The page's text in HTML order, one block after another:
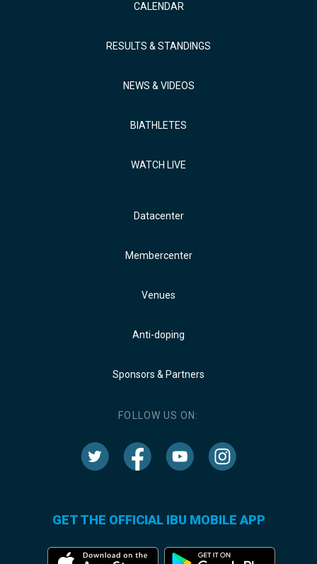
CALENDAR
RESULTS & STANDINGS
NEWS & VIDEOS
BIATHLETES
WATCH LIVE
Datacenter
Membercenter
Venues
Anti-doping
Sponsors & Partners
FOLLOW US ON:
GET THE OFFICIAL IBU MOBILE APP